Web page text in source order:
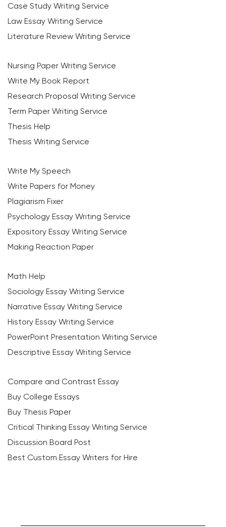
Case Study Writing Service
Law Essay Writing Service
Literature Review Writing Service
Nursing Paper Writing Service
Write My Book Report
Research Proposal Writing Service
Term Paper Writing Service
Thesis Help
Thesis Writing Service
Write My Speech
Write Papers for Money
Plagiarism Fixer
Psychology Essay Writing Service
Expository Essay Writing Service
Making Reaction Paper
Math Help
Sociology Essay Writing Service
Narrative Essay Writing Service
History Essay Writing Service
PowerPoint Presentation Writing Service
Descriptive Essay Writing Service
Compare and Contrast Essay
Buy College Essays
Buy Thesis Paper
Critical Thinking Essay Writing Service
Discussion Board Post
Best Custom Essay Writers for Hire